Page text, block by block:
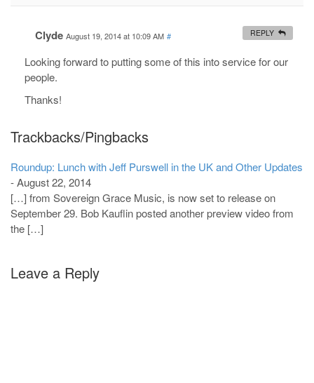
Clyde August 19, 2014 at 10:09 AM #
Looking forward to putting some of this into service for our
people.
Thanks!
REPLY
Trackbacks/Pingbacks
Roundup: Lunch with Jeff Purswell in the UK and Other Updates
-August 22, 2014
[…] from Sovereign Grace Music, is now set to release on
September 29. Bob Kauflin posted another preview video from
the […]
Leave a Reply